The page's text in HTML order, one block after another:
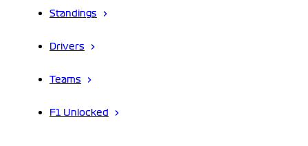
Standings
Drivers
Teams
F1 Unlocked